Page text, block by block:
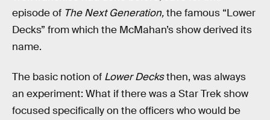
episode of The Next Generation,the famous “Lower
Decks” from which the McMahan’s show derived its
name.
The basic notion of Lower Decksthen, was always
an experiment: What if there was a Star Trek show
focused specifically on the officers who would be